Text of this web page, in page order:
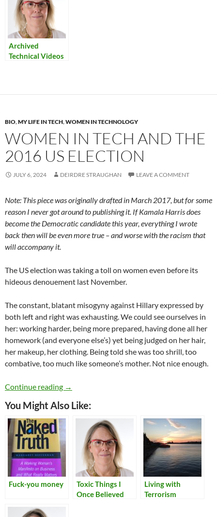
Archived
Technical Videos
BIO,MY LIFE IN TECH,WOMEN IN TECHNOLOGY
WOMEN IN TECH AND THE
2016 US ELECTION
JULY 6, 2024 DEIRDRE STRAUGHAN LEAVE A COMMENT
Note: This piece was originally drafted in March 2017, but for some
reason I never got around to publishing it. If Kamala Harris does
become the Democratic candidate this year, everything I wrote
back then will be even more true – and worse with the racism that
will accompany it.
The US election was taking a toll on women even before its
hideous denouement last November.
The constant, blatant misogyny against Hillary expressed by
both left and right was exhausting. We could see ourselves in
her: working harder, being more prepared, having done all her
homework (and everyone else’s) yet being judged on her hair,
her makeup, her clothing. Being told she was too shrill, too
combative, too much like someone’s mother. Not nice enough.
Continue reading Women in Tech and the 2016 US election
→
You Might Also Like:
Fuck-you money
Toxic Things I
Once Believed
Living with
Terrorism